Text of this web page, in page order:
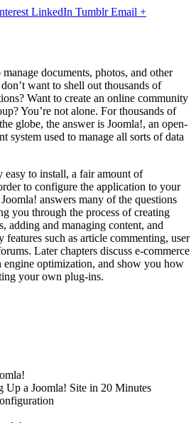
LinkedIn Tumblr Email +
documents, photos, and other
want to shell out thousands of
Want to create an online community
You’re not alone. For thousands of
globe, the answer is Joomla!, an open-
system used to manage all sorts of data
to install, a fair amount of
to configure the application to your
answers many of the questions
you through the process of creating
adding and managing content, and
such as article commenting, user
Later chapters discuss e-commerce
engine optimization, and show you how
your own plug-ins.
Up a Joomla! Site in 20 Minutes